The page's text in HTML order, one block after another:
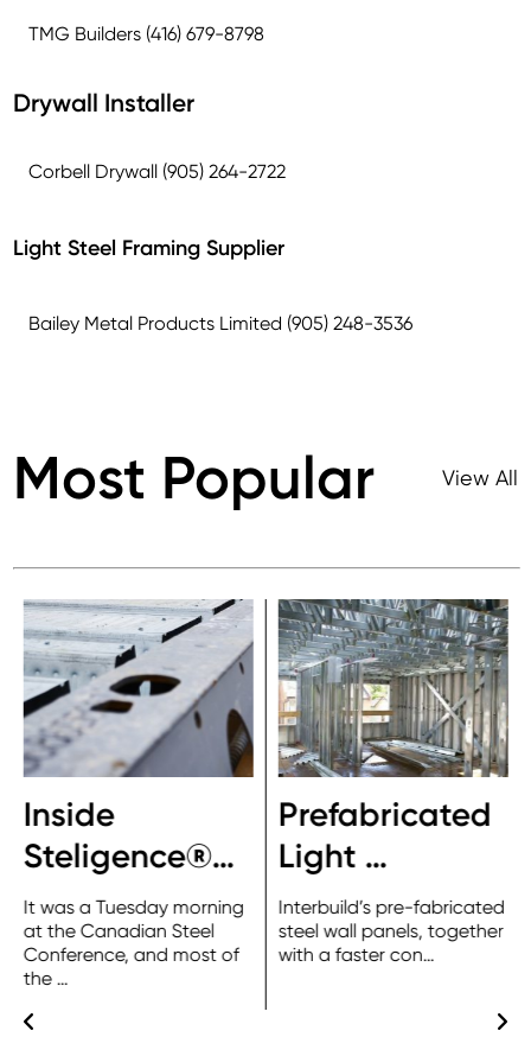
TMG Builders (416) 679-8798
Drywall Installer
Corbell Drywall (905) 264-2722
Light Steel Framing Supplier
Bailey Metal Products Limited (905) 248-3536
Most Popular View All
Inside
Steligence®…
It was a Tuesday morning
at the Canadian Steel
Conference, and most of
the …
Prefabricated
Light …
Interbuild’s pre-fabricated
steel wall panels, together
with a faster con…